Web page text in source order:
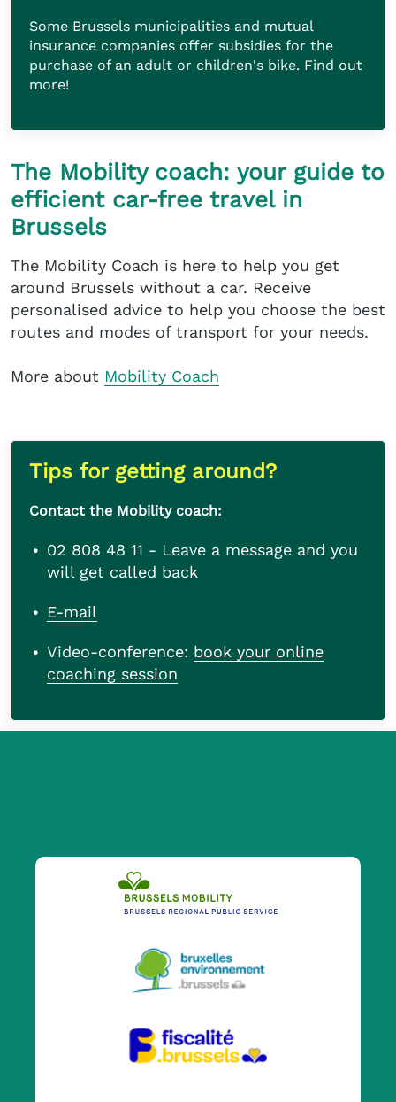
Some Brussels municipalities and mutual
insurance companies offer subsidies for the
purchase of an adult or children's bike. Find out
more!
Tips for getting around?
Contact the Mobility coach:
02 808 48 11 - Leave a message and you
will get called back
E-mail
Video-conference: book your online
coaching session
The Mobility coach: your guide to
efficient car-free travel in
Brussels
The Mobility Coach is here to help you get
around Brussels without a car. Receive
personalised advice to help you choose the best
routes and modes of transport for your needs.
More about Mobility Coach